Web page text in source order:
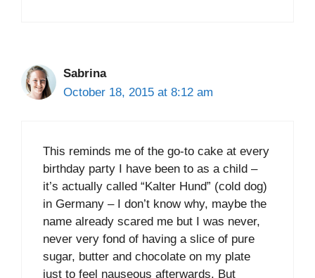
Sabrina
October 18, 2015 at 8:12 am
This reminds me of the go-to cake at every
birthday party I have been to as a child –
it’s actually called “Kalter Hund” (cold dog)
in Germany – I don’t know why, maybe the
name already scared me but I was never,
never very fond of having a slice of pure
sugar, butter and chocolate on my plate
just to feel nauseous afterwards. But